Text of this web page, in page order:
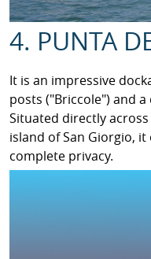
4. PUNTA
It is an impressive
posts ("Briccole") and
Situated directly
island of San Giorgio,
complete privacy.